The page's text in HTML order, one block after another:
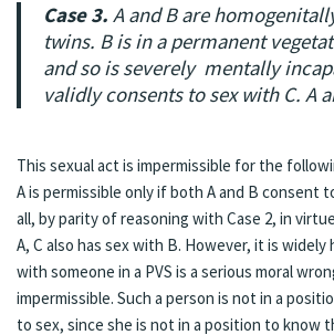
Case 3. A and B are
twins. B is in a permanent
and so is severely mentally
validly consents to sex with C. A
This sexual act is impermissible for the
A is permissible only if both A and B consent
all, by parity of reasoning with Case 2, in
A, C also has sex with B. However, it is
with someone in a PVS is a serious moral
impermissible. Such a person is not in a
to sex, since she is not in a position to know